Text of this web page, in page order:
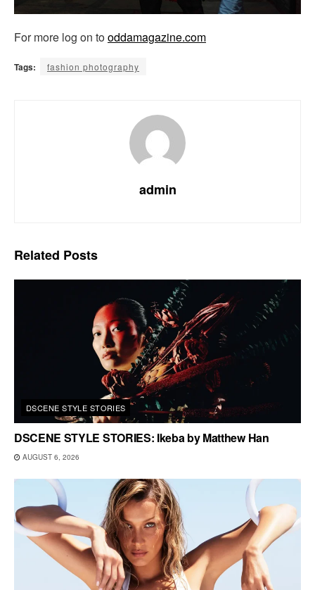
For more log on tooddamagazine.com
Tags: fashion photography
admin
Related Posts
DSCENE STYLE STORIES
DSCENE STYLE STORIES: Ikeba by Matthew Han
AUGUST 6, 2026